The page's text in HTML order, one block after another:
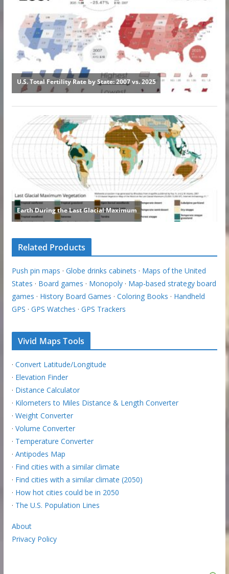
Related Products
Push pin maps · Globe drinks cabinets · Maps of the United
States · Board games · Monopoly· Map-based strategy board
games · History Board Games · Coloring Books · Handheld
GPS · GPS Watches · GPS Trackers
Vivid Maps Tools
· Convert Latitude/Longitude
· Elevation Finder
· Distance Calculator
· Kilometers to Miles Distance & Length Converter
· Weight Converter
· Volume Converter
· Temperature Converter
· Antipodes Map
· Find cities with a similar climate
· Find cities with a similar climate (2050)
· How hot cities could be in 2050
· The U.S. Population Lines
About
Privacy Policy